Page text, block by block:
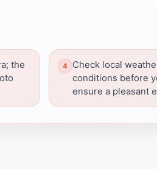
the
Check local
conditions before
ensure a pleasant